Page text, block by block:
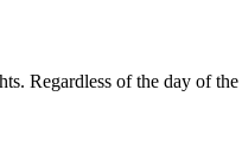
Regardless of the day of